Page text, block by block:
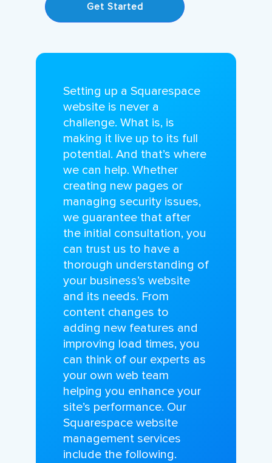
Get Started
Setting up a Squarespace
website is never a
challenge. What is, is
making it live up to its full
potential. And that’s where
we can help. Whether
creating new pages or
managing security issues,
we guarantee that after
the initial consultation, you
can trust us to have a
thorough understanding of
your business’s website
and its needs. From
content changes to
adding new features and
improving load times, you
can think of our experts as
your own web team
helping you enhance your
site’s performance. Our
Squarespace website
management services
include the following.